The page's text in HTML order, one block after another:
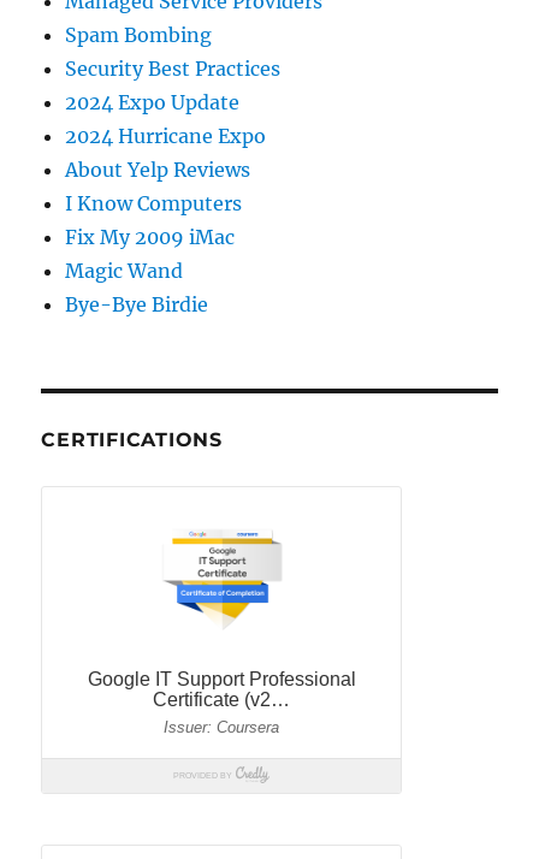
Spam Bombing
Security Best Practices
2024 Expo Update
2024 Hurricane Expo
About Yelp Reviews
I Know Computers
Fix My 2009 iMac
Magic Wand
Bye-Bye Birdie
CERTIFICATIONS